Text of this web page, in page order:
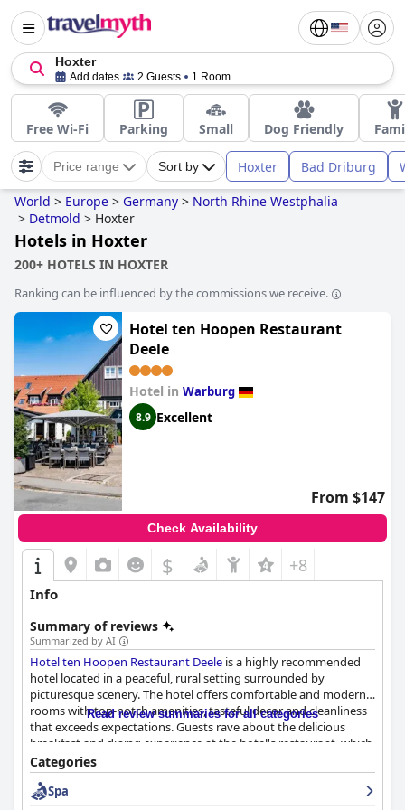
Hoxter
Add dates 2 Guests 1 Room
Free Wi-Fi Parking Small Dog Friendly
Price range Sort by Hoxter Bad Driburg
World > Europe > Germany > North Rhine Westphalia
> Detmold > Hoxter
Hotels in Hoxter
200+ HOTELS IN HOXTER
Ranking can be influenced by the commissions we receive.
Hotel ten Hoopen Restaurant
Deele
Hotel in Warburg
8.9 Excellent
From $147
Check Availability
$ +8
Info
Summary of reviews
Summarized by AI
Hotel ten Hoopen Restaurant Deele is a highly recommended
hotel located in a peaceful, rural setting surrounded by
picturesque scenery. The hotel offers comfortable and modern
rooms with top-notch amenities, tasteful decor and cleanliness
that exceeds expectations. Guests rave about the delicious
breakfast and dining experience at the hotel's restaurant, which
offers excellent cuisine, a lovely menu and vegetarian options.
The hotel's friendly and dedicated staff continuously strive to
provide top-notch service, creating a warm and welcoming
Read review summaries for all categories
Categories
Spa